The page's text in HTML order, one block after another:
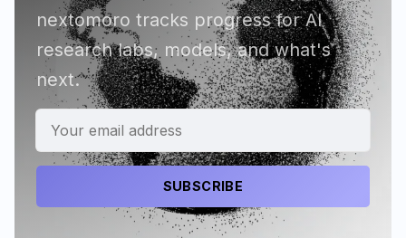
nextomoro tracks progress for AI
research labs, models, and what's
next.
SUBSCRIBE